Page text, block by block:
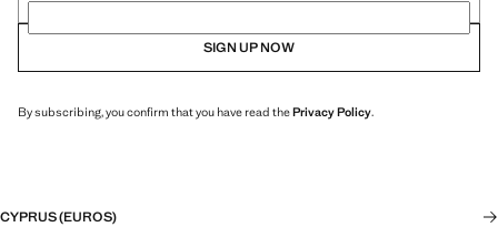
SIGN UP NOW
By subscribing, you confirm that you have read thePrivacy Policy.
CYPRUS (EUROS)